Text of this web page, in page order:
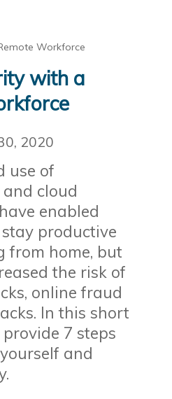
with a
2020
use of
cloud
enabled
productive
from home, but
the risk of
online fraud
In this short
7 steps
and